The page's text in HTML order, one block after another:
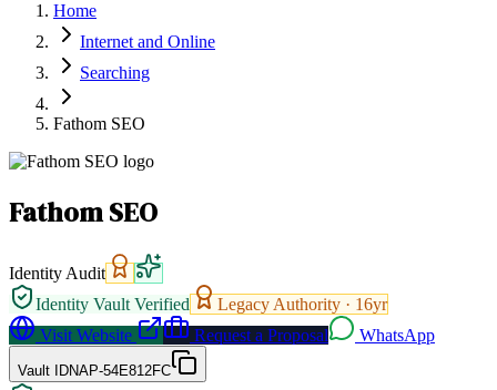
Latest Expert Reviews
Sign In
List Your Business
Home
Internet and Online
Searching
Fathom SEO
Fathom SEO
Identity Audit
Identity Vault Verified
Legacy Authority · 16yr
Visit Website
Request a Proposal WhatsApp
Vault IDNAP-54E812FC